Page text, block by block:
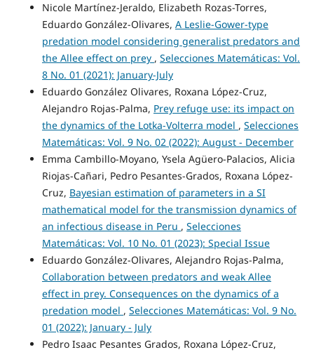
Nicole Martínez-Jeraldo, Elizabeth Rozas-Torres,
Eduardo González-Olivares, A Leslie-Gower-type
predation model considering generalist predators and
the Allee effect on prey , Selecciones Matemáticas: Vol.
8 No. 01 (2021): January-July
Eduardo González Olivares, Roxana López-Cruz,
Alejandro Rojas-Palma, Prey refuge use: its impact on
the dynamics of the Lotka-Volterra model , Selecciones
Matemáticas: Vol. 9 No. 02 (2022): August - December
Emma Cambillo-Moyano, Ysela Agüero-Palacios, Alicia
Riojas-Cañari, Pedro Pesantes-Grados, Roxana López-
Cruz, Bayesian estimation of parameters in a SI
mathematical model for the transmission dynamics of
an infectious disease in Peru , Selecciones
Matemáticas: Vol. 10 No. 01 (2023): Special Issue
Eduardo González-Olivares, Alejandro Rojas-Palma,
Collaboration between predators and weak Allee
effect in prey. Consequences on the dynamics of a
predation model , Selecciones Matemáticas: Vol. 9 No.
01 (2022): January - July
Pedro Isaac Pesantes Grados, Roxana López-Cruz,